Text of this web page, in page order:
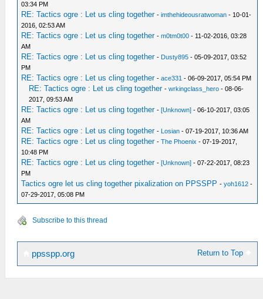
03:34 PM
RE: Tactics ogre : Let us cling together -imthehideousratwoman - 10-01-
2016, 02:53 AM
RE: Tactics ogre : Let us cling together -m0tm0t00 - 11-02-2016, 03:28
AM
RE: Tactics ogre : Let us cling together - Dusty895 - 05-09-2017, 03:52
PM
RE: Tactics ogre : Let us cling together -ace331 - 06-09-2017, 05:54 PM
RE: Tactics ogre : Let us cling together -wrkingclass_hero - 08-06-
2017, 09:53 AM
RE: Tactics ogre : Let us cling together -[Unknown] - 06-10-2017, 03:05
AM
RE: Tactics ogre : Let us cling together - Losian - 07-19-2017, 10:36 AM
RE: Tactics ogre : Let us cling together -The Phoenix - 07-19-2017,
10:48 PM
RE: Tactics ogre : Let us cling together -[Unknown] - 07-22-2017, 08:23
PM
Tactics ogre let us cling together pixalization on PPSSPP -yoh1612 -
07-29-2017, 05:08 PM
Subscribe to this thread
Return to Top
ppsspp.org